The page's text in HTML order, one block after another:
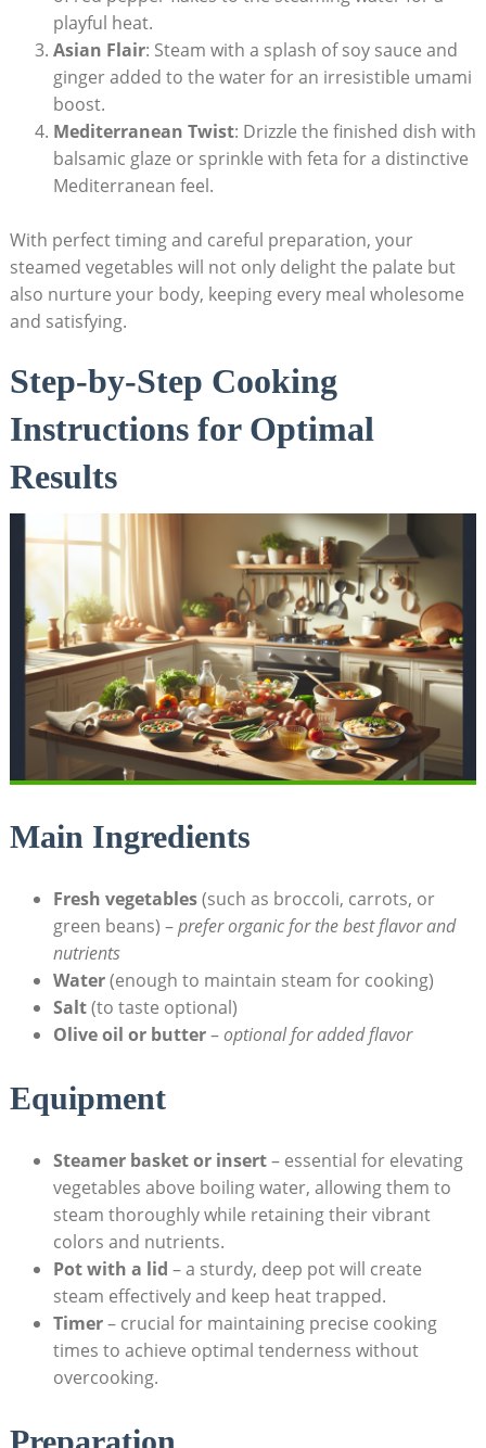
playful heat.
Asian Flair: Steam with a splash of soy sauce and
ginger added to the water for an irresistible umami
boost.
Mediterranean Twist: Drizzle the finished dish with
balsamic glaze or sprinkle with feta for a distinctive
Mediterranean feel.
With perfect timing and careful preparation, your
steamed vegetables will not only delight the palate but
also nurture your body, keeping every meal wholesome
and satisfying.
Step-by-Step Cooking
Instructions for Optimal
Results
Main Ingredients
Fresh vegetables(such as broccoli, carrots, or
green beans) –prefer organic for the best flavor and
nutrients
Water(enough to maintain steam for cooking)
Salt(to taste optional)
Olive oil or butter–optional for added flavor
Equipment
Steamer basket or insert– essential for elevating
vegetables above boiling water, allowing them to
steam thoroughly while retaining their vibrant
colors and nutrients.
Pot with a lid – a sturdy, deep pot will create
steam effectively and keep heat trapped.
Timer– crucial for maintaining precise cooking
times to achieve optimal tenderness without
overcooking.